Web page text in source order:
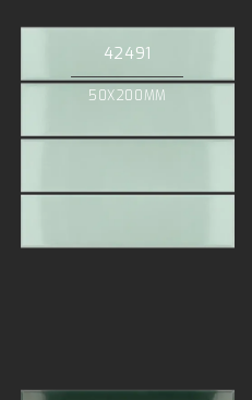
42491
50X200MM